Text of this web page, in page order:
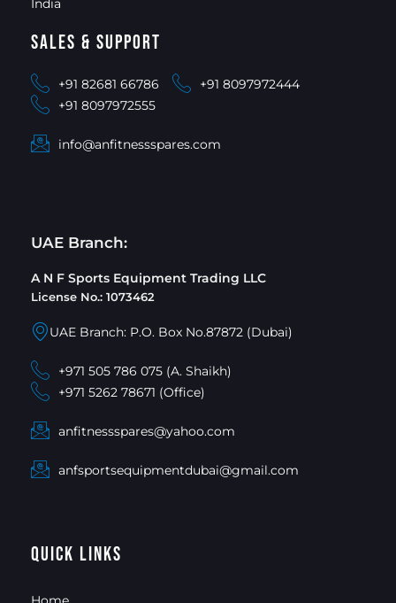
Sales & Support
+91 82681 66786
+91 8097972444
+91 8097972555
info@anfitnessspares.com
UAE Branch:
A N F Sports Equipment Trading LLC
License No.: 1073462
UAE Branch: P.O. Box No.87872 (Dubai)
+971 505 786 075 (A. Shaikh)
+971 5262 78671 (Office)
anfitnessspares@yahoo.com
anfsportsequipmentdubai@gmail.com
Quick Links